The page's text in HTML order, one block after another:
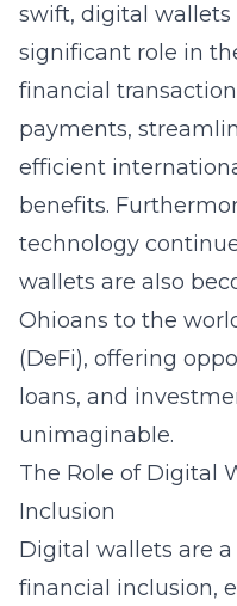
swift, digital wallets
significant role in
financial
payments,
efficient
benefits.
technology
wallets are also
Ohioans to the
(DeFi), offering
loans, and
unimaginable.
The Role of Digital
Inclusion
Digital wallets are
financial inclusion,